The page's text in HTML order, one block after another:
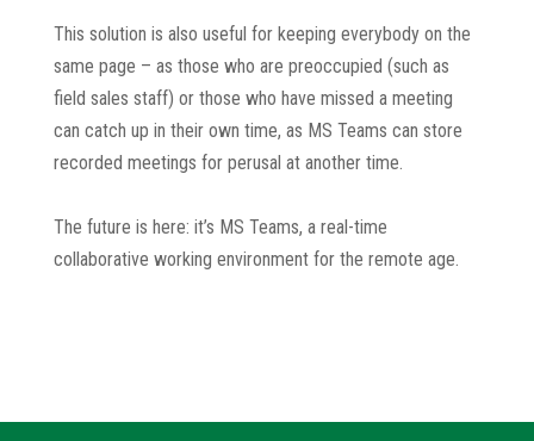
This solution is also useful for keeping everybody on the
same page – as those who are preoccupied (such as
field sales staff) or those who have missed a meeting
can catch up in their own time, as MS Teams can store
recorded meetings for perusal at another time.
The future is here: it’s MS Teams, a real-time
collaborative working environment for the remote age.